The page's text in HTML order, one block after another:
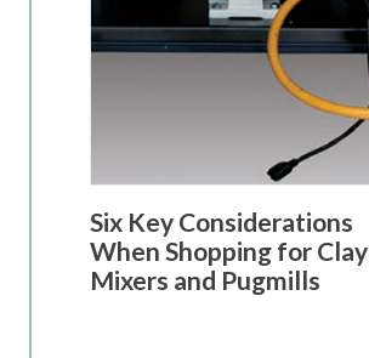
Six Key Considerations
When Shopping for Clay
Mixers and Pugmills